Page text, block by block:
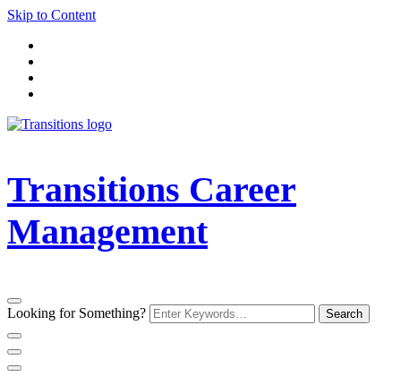
Skip to Content
Transitions Career
Management
Looking for Something?